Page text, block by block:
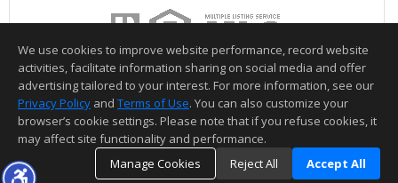
We use cookies to improve website performance, record website
activities, facilitate information sharing on social media and offer
advertising tailored to your interest. For more information, see our
Privacy Policy and Terms of Use. You can also customize your
browser’s cookie settings. Please note that if you refuse cookies, it
may affect site functionality and performance.
Manage Cookies
Reject All Accept All